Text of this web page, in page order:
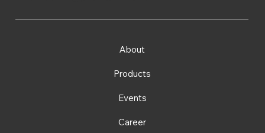
About
Products
Events
Career